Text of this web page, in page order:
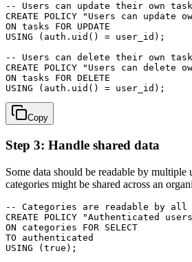
-- Users can update their own
CREATE POLICY "Users can update
ON tasks FOR UPDATE
USING (auth.uid() = user_id);
-- Users can delete their own
CREATE POLICY "Users can delete
ON tasks FOR DELETE
Copy
Step 3: Handle shared data
Some data should be readable by multiple
categories might be shared across an
-- Categories are readable by all
CREATE POLICY "Authenticated
ON categories FOR SELECT
TO authenticated
USING (true);